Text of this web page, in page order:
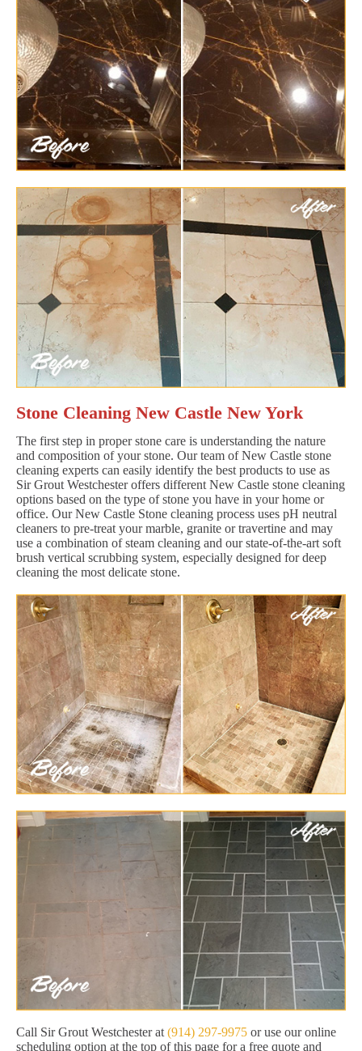
Stone Cleaning New Castle New York
The first step in proper stone care is understanding the nature
and composition of your stone. Our team of New Castle stone
cleaning experts can easily identify the best products to use as
Sir Grout Westchester offers different New Castle stone cleaning
options based on the type of stone you have in your home or
office. Our New Castle Stone cleaning process uses pH neutral
cleaners to pre-treat your marble, granite or travertine and may
use a combination of steam cleaning and our state-of-the-art soft
brush vertical scrubbing system, especially designed for deep
cleaning the most delicate stone.
Call Sir Grout Westchester at (914) 297-9975 or use our online
scheduling option at the top of this page for a free quote and